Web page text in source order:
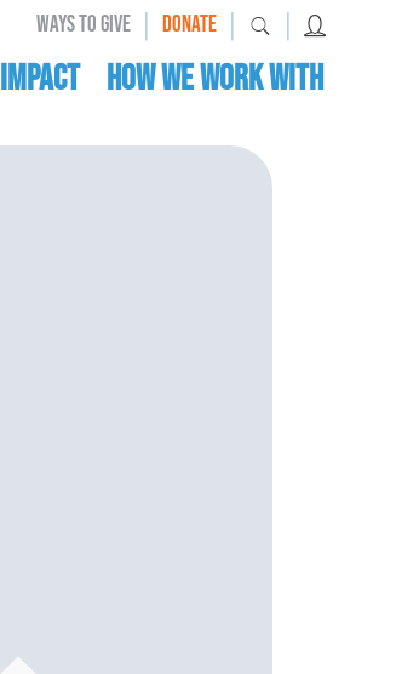
WAYS TO GIVE | DONATE | |
IMPACT HOW WE WORK WITH